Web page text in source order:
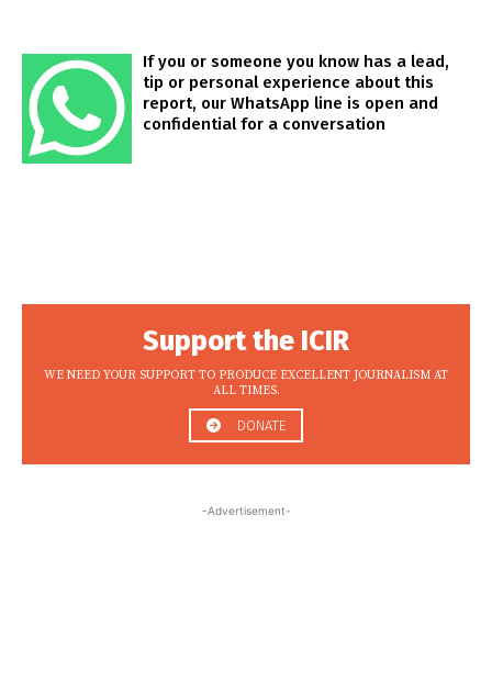
If you or someone you know has a lead,
tip or personal experience about this
report, our WhatsApp line is open and
confidential for a conversation
Support the ICIR
WE NEED YOUR SUPPORT TO PRODUCE EXCELLENT JOURNALISM AT
ALL TIMES.
DONATE
-Advertisement-